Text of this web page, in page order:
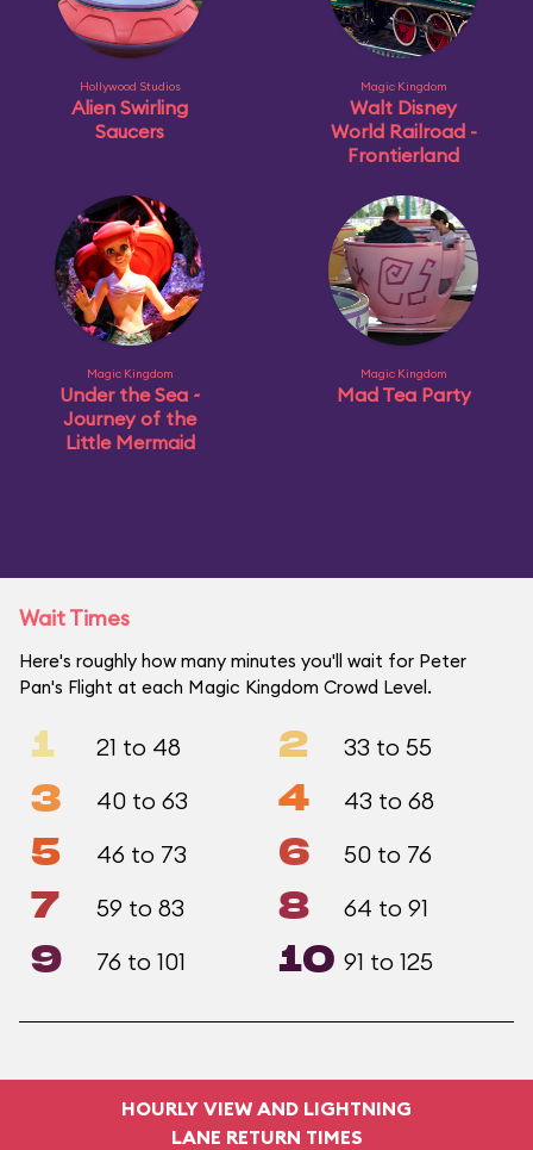
Hollywood Studios
Alien Swirling
Saucers
Magic Kingdom
Walt Disney
World Railroad -
Frontierland
Magic Kingdom
Under the Sea ~
Journey of the
Little Mermaid
Magic Kingdom
Mad Tea Party
Wait Times
Here's roughly how many minutes you'll wait for Peter
Pan's Flight at each Magic Kingdom Crowd Level.
1 21 to 48 2 33 to 55
3 40 to 63 4 43 to 68
5 46 to 73 6 50 to 76
7 59 to 83 8 64 to 91
9 76 to 101 10 91 to 125
HOURLY VIEW AND LIGHTNING
LANE RETURN TIMES